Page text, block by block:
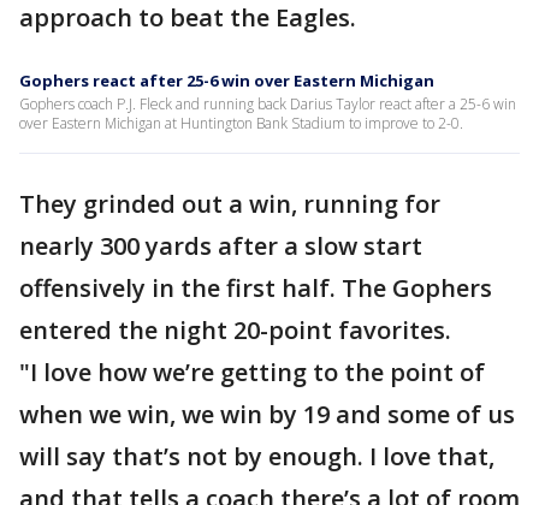
approach to beat the Eagles.
Gophers react after 25-6 win over Eastern Michigan
Gophers coach P.J. Fleck and running back Darius Taylor react after a 25-6 win
over Eastern Michigan at Huntington Bank Stadium to improve to 2-0.
They grinded out a win, running for
nearly 300 yards after a slow start
offensively in the first half. The Gophers
entered the night 20-point favorites.
"I love how we’re getting to the point of
when we win, we win by 19 and some of us
will say that’s not by enough. I love that,